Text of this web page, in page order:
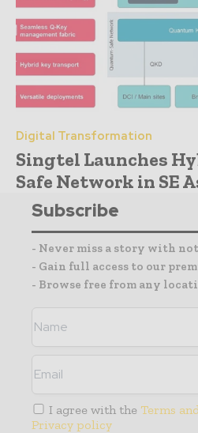
Digital Transformation
Singtel Launches
Safe Network in SE
Subscribe
- Never miss a story with
- Gain full access to our
- Browse free from any
I agree with the Terms
Privacy policy